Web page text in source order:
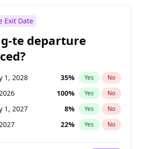
Exit Date
te departure
1, 2028 35% Yes No
100% Yes No
1, 2027 8% Yes No
22% Yes No